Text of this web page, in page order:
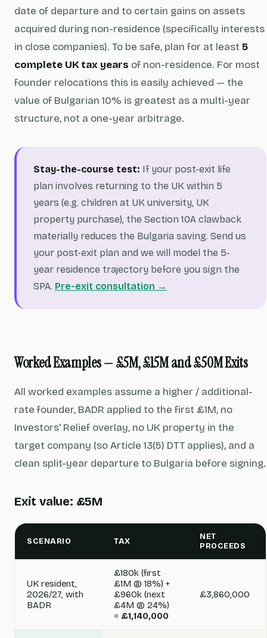
date of departure and to certain gains on assets
acquired during non-residence (specifically interests
in close companies). To be safe, plan for at least 5
complete UK tax years of non-residence. For most
founder relocations this is easily achieved — the
value of Bulgarian 10% is greatest as a multi-year
structure, not a one-year arbitrage.
Stay-the-course test: If your post-exit life
plan involves returning to the UK within 5
years (e.g. children at UK university, UK
property purchase), the Section 10A clawback
materially reduces the Bulgaria saving. Send us
your post-exit plan and we will model the 5-
year residence trajectory before you sign the
SPA. Pre-exit consultation →
Worked Examples — £5M, £15M and £50M Exits
All worked examples assume a higher / additional-
rate founder, BADR applied to the first £1M, no
Investors' Relief overlay, no UK property in the
target company (so Article 13(5) DTT applies), and a
clean split-year departure to Bulgaria before signing.
Exit value: £5M
SCENARIO TAX
NET
PROCEEDS
UK resident,
2026/27, with
BADR
£180k (first
£1M @ 18%) +
£960k (next
£4M @ 24%)
= £1,140,000
£3,860,000